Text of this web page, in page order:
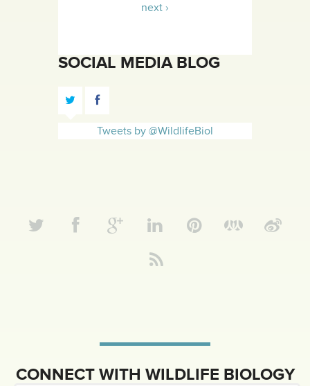
next ›
SOCIAL MEDIA BLOG
Tweets by @WildlifeBiol
CONNECT WITH WILDLIFE BIOLOGY